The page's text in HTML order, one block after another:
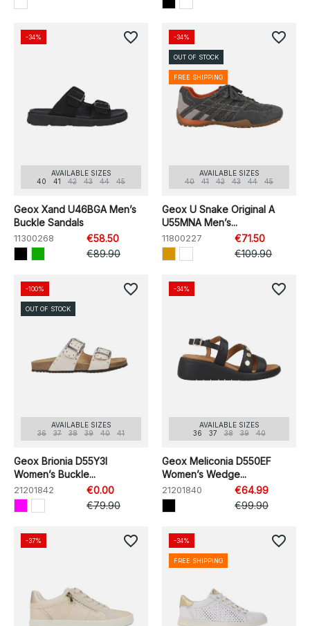
AVAILABLE SIZES
40
41 42 43 44 45
Geox Xand U46BGA Men’s
Buckle Sandals
11300268
€58.50
€89.90
-34% favorite_border
AVAILABLE SIZES
40
41 42 43 44 45
Geox U Snake Original A
U55MNA Men’s...
11800227
€71.50
€109.90
-34%
OUT OF STOCK
FREE SHIPPING
favorite_border
AVAILABLE SIZES
36
37 38 39 40 41
Geox Brionia D55Y3I
Women’s Buckle...
21201842
€0.00
€79.90
-100%
OUT OF STOCK
favorite_border
AVAILABLE SIZES
36
37 38 39 40
Geox Meliconia D550EF
Women’s Wedge...
21201840
€64.99
€99.90
-34% favorite_border
-37% favorite_border -34%
FREE SHIPPING
favorite_border